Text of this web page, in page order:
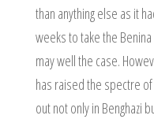
than anything else as it
weeks to take the
may well the case.
has raised the spectre
out not only in Benghazi